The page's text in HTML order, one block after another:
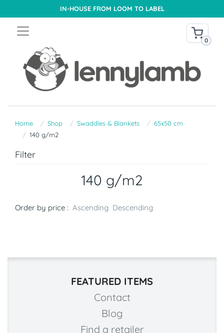
IN-HOUSE FROM LOOM TO LABEL
0
Home Shop Swaddles & Blankets
65x50 cm
140 g/m2
Filter
140 g/m2
Order by price : Ascending Descending
FEATURED ITEMS
Contact
Blog
Find a retailer